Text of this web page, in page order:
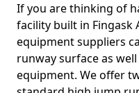
If you are thinking of
facility built in Fingask
equipment suppliers
runway surface as
equipment. We offer